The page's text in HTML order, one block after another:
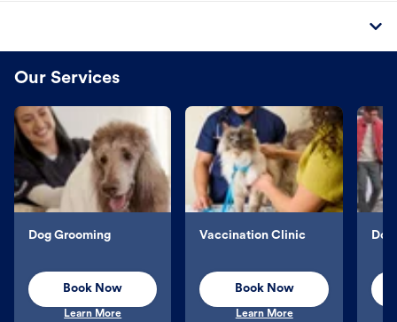
Our Services
Dog Grooming
Book Now
Learn More
Vaccination Clinic
Book Now
Learn More